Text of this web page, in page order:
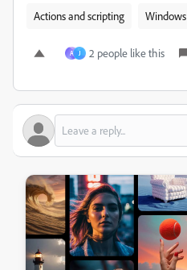
Actions and scripting Windows
A J 2 people like this